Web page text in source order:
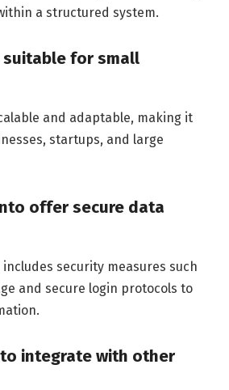
a structured system.
suitable for small
and adaptable, making it
startups, and large
offer secure data
security measures such
and secure login protocols to
integrate with other